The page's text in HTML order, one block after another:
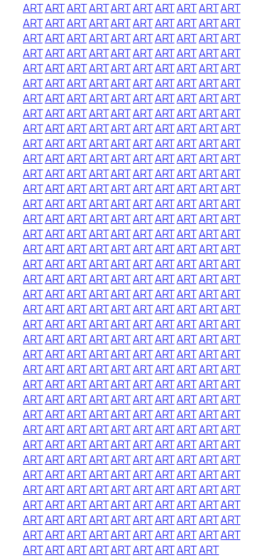
ARTARTARTARTARTARTARTARTARTART
ARTARTARTARTARTARTARTARTARTART
ARTARTARTARTARTARTARTARTARTART
ARTARTARTARTARTARTARTARTARTART
ARTARTARTARTARTARTARTARTARTART
ARTARTARTARTARTARTARTARTARTART
ARTARTARTARTARTARTARTARTARTART
ARTARTARTARTARTARTARTARTARTART
ARTARTARTARTARTARTARTARTARTART
ARTARTARTARTARTARTARTARTARTART
ARTARTARTARTARTARTARTARTARTART
ARTARTARTARTARTARTARTARTARTART
ARTARTARTARTARTARTARTARTARTART
ARTARTARTARTARTARTARTARTARTART
ARTARTARTARTARTARTARTARTARTART
ARTARTARTARTARTARTARTARTARTART
ARTARTARTARTARTARTARTARTARTART
ARTARTARTARTARTARTARTARTARTART
ARTARTARTARTARTARTARTARTARTART
ARTARTARTARTARTARTARTARTARTART
ARTARTARTARTARTARTARTARTARTART
ARTARTARTARTARTARTARTARTARTART
ARTARTARTARTARTARTARTARTARTART
ARTARTARTARTARTARTARTARTARTART
ARTARTARTARTARTARTARTARTARTART
ARTARTARTARTARTARTARTARTARTART
ARTARTARTARTARTARTARTARTARTART
ARTARTARTARTARTARTARTARTARTART
ARTARTARTARTARTARTARTARTARTART
ARTARTARTARTARTARTARTARTARTART
ARTARTARTARTARTARTARTARTARTART
ARTARTARTARTARTARTARTARTARTART
ARTARTARTARTARTARTARTARTARTART
ARTARTARTARTARTARTARTARTARTART
ARTARTARTARTARTARTARTARTARTART
ARTARTARTARTARTARTARTARTARTART
ARTARTARTARTARTARTARTARTART